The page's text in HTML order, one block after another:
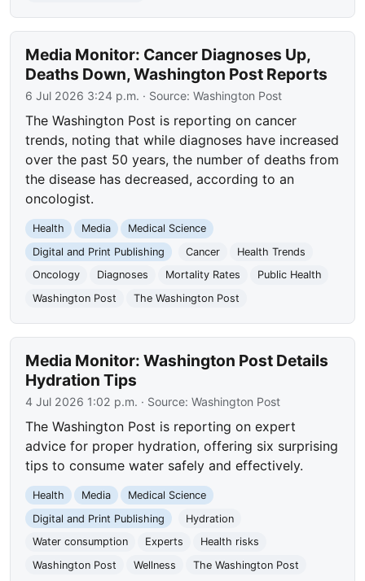
Media Monitor: Cancer Diagnoses Up,
Deaths Down, Washington Post Reports
6 Jul 2026 3:24 p.m. · Source:Washington Post
The Washington Post is reporting on cancer
trends, noting that while diagnoses have increased
over the past 50 years, the number of deaths from
the disease has decreased, according to an
oncologist.
Health Media
Medical Science
Digital and Print Publishing
Cancer
Health Trends
Oncology
Diagnoses Mortality Rates
Public Health
Washington Post
The Washington Post
Media Monitor: Washington Post Details
Hydration Tips
4 Jul 2026 1:02 p.m. · Source:Washington Post
The Washington Post is reporting on expert
advice for proper hydration, offering six surprising
tips to consume water safely and effectively.
Health Media
Medical Science
Digital and Print Publishing
Hydration
Water consumption
Experts
Health risks
Washington Post
Wellness The Washington Post